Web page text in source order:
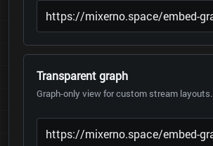
Transparent graph
Graph-only view for custom stream layouts.